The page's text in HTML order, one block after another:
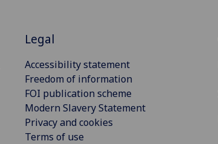
Legal
Accessibility statement
Freedom of information
FOI publication scheme
Modern Slavery Statement
Privacy and cookies
Terms of use